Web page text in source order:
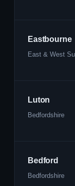
Eastbourne
East & West
Luton
Bedfordshire
Bedford
Bedfordshire